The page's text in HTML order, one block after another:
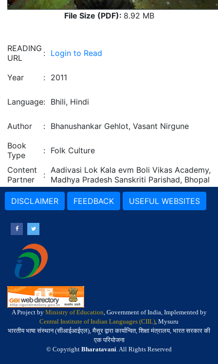
File Size (PDF): 8.92 MB
READING
URL
: Login to Read
Year : 2011
Language: Bhili, Hindi
Author : Bhanushankar Gehlot, Vasant Nirgune
Book
Type
: Folk Culture
Content
Partner
: Aadivasi Lok Kala evm Boli Vikas Academy,
Madhya Pradesh Sanskriti Parishad, Bhopal
DISCLAIMER FEEDBACK USEFUL WEBSITES
A Project by Ministry of Education, Government of India, Implemented by
Central Institute of Indian Languages (CIIL), Mysuru
भारतीय भाषा संस्थान (सीआईआईएल), मैसूर द्वारा कार्यान्वित, शिक्षा मंत्रालय, भारत सरकार की
एक परियोजना
© Copyright Bharatavani. All Rights Reserved